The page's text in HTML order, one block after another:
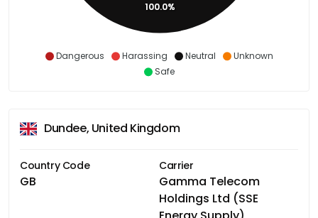
Dangerous Harassing Neutral
Unknown
Safe
100.0%
Dundee, United Kingdom
Country Code
GB
Carrier
Gamma Telecom
Holdings Ltd (SSE